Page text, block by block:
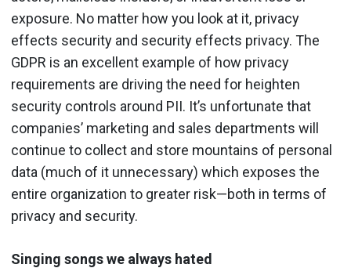
exposure. No matter how you look at it, privacy
effects security and security effects privacy. The
GDPR is an excellent example of how privacy
requirements are driving the need for heighten
security controls around PII. It’s unfortunate that
companies’ marketing and sales departments will
continue to collect and store mountains of personal
data (much of it unnecessary) which exposes the
entire organization to greater risk—both in terms of
privacy and security.
Singing songs we always hated